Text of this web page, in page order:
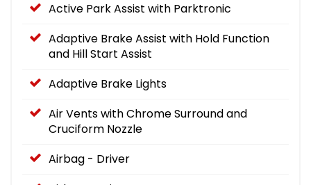
Active Park Assist with Parktronic
Adaptive Brake Assist with Hold Function
and Hill Start Assist
Adaptive Brake Lights
Air Vents with Chrome Surround and
Cruciform Nozzle
Airbag - Driver